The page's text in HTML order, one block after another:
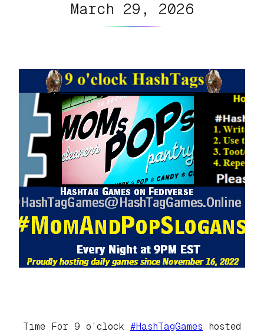
March 29, 2026
Time For 9 o’clock #HashTagGames hosted